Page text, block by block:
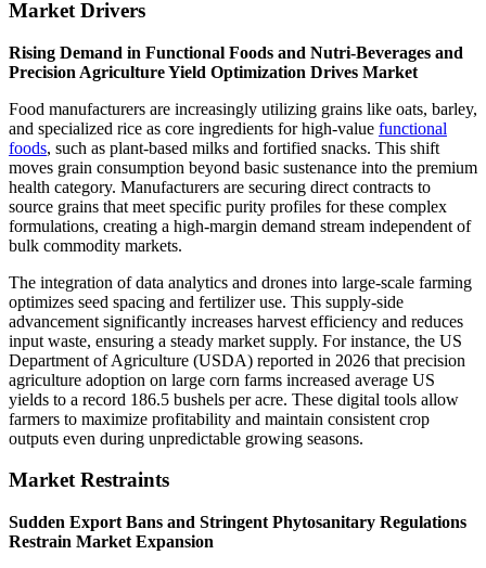
Market Drivers
Rising Demand in Functional Foods and Nutri-Beverages and
Precision Agriculture Yield Optimization Drives Market
Food manufacturers are increasingly utilizing grains like oats, barley,
and specialized rice as core ingredients for high-value functional
foods, such as plant-based milks and fortified snacks. This shift
moves grain consumption beyond basic sustenance into the premium
health category. Manufacturers are securing direct contracts to
source grains that meet specific purity profiles for these complex
formulations, creating a high-margin demand stream independent of
bulk commodity markets.
The integration of data analytics and drones into large-scale farming
optimizes seed spacing and fertilizer use. This supply-side
advancement significantly increases harvest efficiency and reduces
input waste, ensuring a steady market supply. For instance, the US
Department of Agriculture (USDA) reported in 2026 that precision
agriculture adoption on large corn farms increased average US
yields to a record 186.5 bushels per acre. These digital tools allow
farmers to maximize profitability and maintain consistent crop
outputs even during unpredictable growing seasons.
Market Restraints
Sudden Export Bans and Stringent Phytosanitary Regulations
Restrain Market Expansion